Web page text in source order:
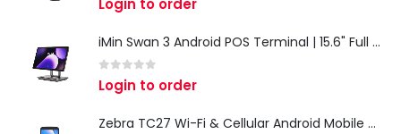
Login to order
iMin Swan 3 Android POS Terminal | 15.6" Full HD All-in-One Touchscreen POS System for Retail & Restaurants
out of 5
Login to order
Zebra TC27 Wi-Fi & Cellular Android Mobile Computer | Rugged 5G Barcode Scanner & Enterprise Mobile Device